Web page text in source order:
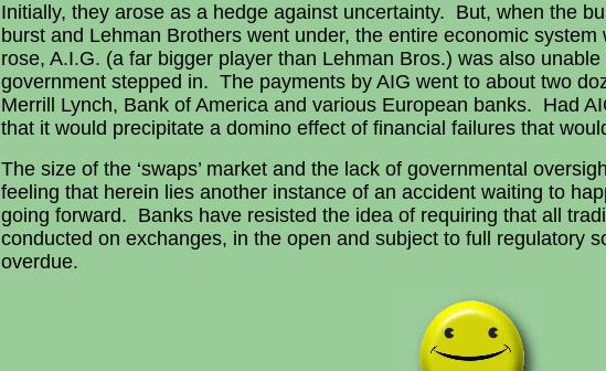
Initially, they arose as a hedge against uncertainty. But, when the
burst and Lehman Brothers went under, the entire economic
rose, A.I.G. (a far bigger player than Lehman Bros.) was also
government stepped in. The payments by AIG went to about two
Merrill Lynch, Bank of America and various European banks. Had
that it would precipitate a domino effect of financial failures that
The size of the ‘swaps’ market and the lack of governmental
feeling that herein lies another instance of an accident waiting to
going forward. Banks have resisted the idea of requiring that all
conducted on exchanges, in the open and subject to full regulatory
overdue.